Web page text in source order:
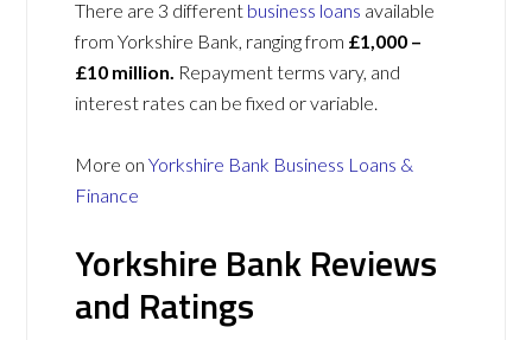
There are 3 different business loans available
from Yorkshire Bank, ranging from £1,000 –
£10 million. Repayment terms vary, and
interest rates can be fixed or variable.
More onYorkshire Bank Business Loans &
Finance
Yorkshire Bank Reviews
and Ratings